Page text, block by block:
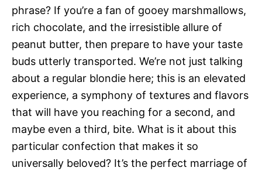
phrase? If you’re a fan of gooey marshmallows,
rich chocolate, and the irresistible allure of
peanut butter, then prepare to have your taste
buds utterly transported. We’re not just talking
about a regular blondie here; this is an elevated
experience, a symphony of textures and flavors
that will have you reaching for a second, and
maybe even a third, bite. What is it about this
particular confection that makes it so
universally beloved? It’s the perfect marriage of